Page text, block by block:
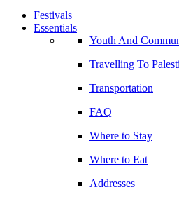
Festivals
Essentials
Youth And
Travelling To
Transportation
FAQ
Where to Stay
Where to Eat
Addresses